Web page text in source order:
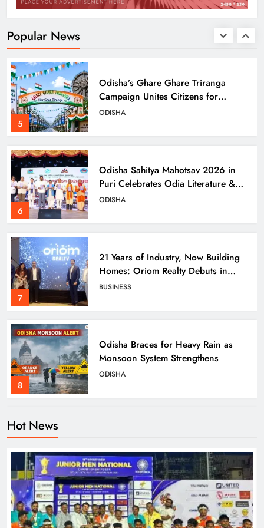
Popular News
4
CIDCO’s Affordable Housing
5
Odisha’s Ghare Ghare Triranga
Campaign Unites Citizens for
Independence Day
ODISHA
6
Odisha Sahitya Mahotsav 2026 in
Puri Celebrates Odia Literature &
Youth Voices
ODISHA
7
21 Years of Industry, Now Building
Homes: Oriom Realty Debuts in
Bhubaneswar
BUSINESS
8
Odisha Braces for Heavy Rain as
Monsoon System Strengthens
ODISHA
1
Championship 2026
SPORTS
Odisha Charts Legal Reform Plan for
Hot News